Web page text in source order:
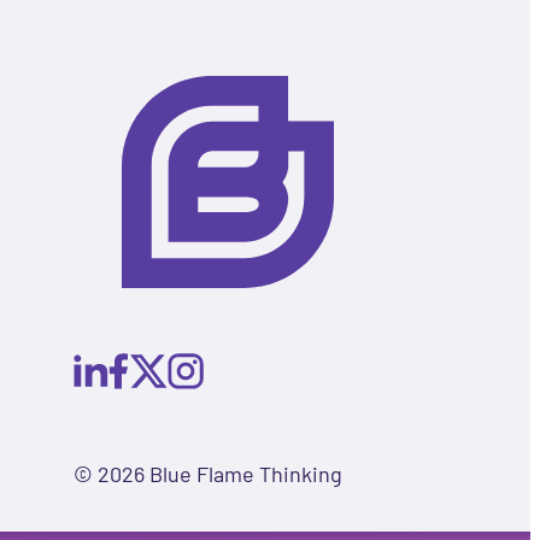
© 2026 Blue Flame Thinking